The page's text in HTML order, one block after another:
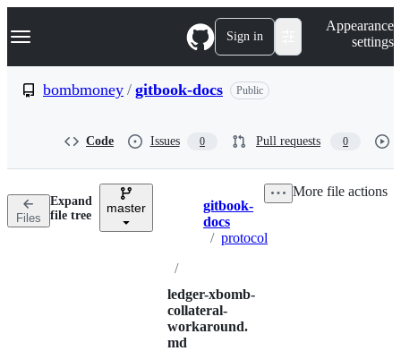
k
p
n
Navigation Menu Sign in
Appearance
settings
bombmoney / gitbook-docs Public
Code Issues 0 Pull requests 0
Files
Expand
file tree
master Breadcrumbs
gitbook-
docs
/ protocol
/
ledger-xbomb-
collateral-
workaround.
md
More file actions